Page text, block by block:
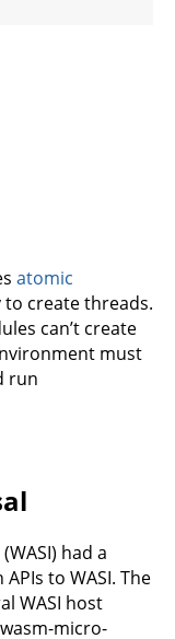
atomic
to create threads.
can’t create
must
run
had a
to WASI. The
WASI host
micro-